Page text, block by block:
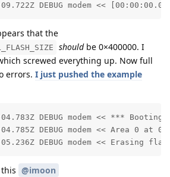
DEBUG modem <<
that the
shouldbe 0×400000. I
screwed everything up. Now full
errors. I just pushed the example
DEBUG modem << ***
DEBUG modem << Area 0 at
DEBUG modem << Erasing
@imoon